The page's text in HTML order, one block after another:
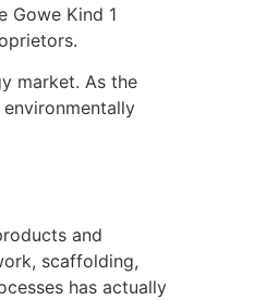
Gowe Kind 1
market. As the
and
scaffolding,
has actually